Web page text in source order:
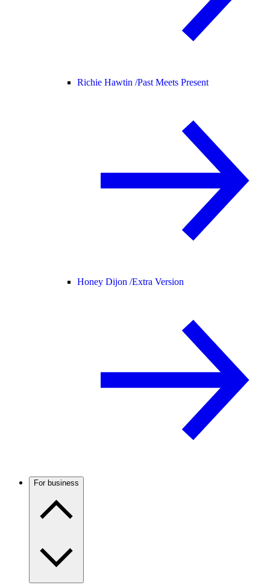
Richie Hawtin /Past Meets Present
Honey Dijon /Extra Version
For business